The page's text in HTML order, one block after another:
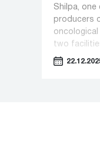
Shilpa,
producers
two